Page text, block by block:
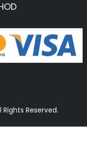
Reserved.